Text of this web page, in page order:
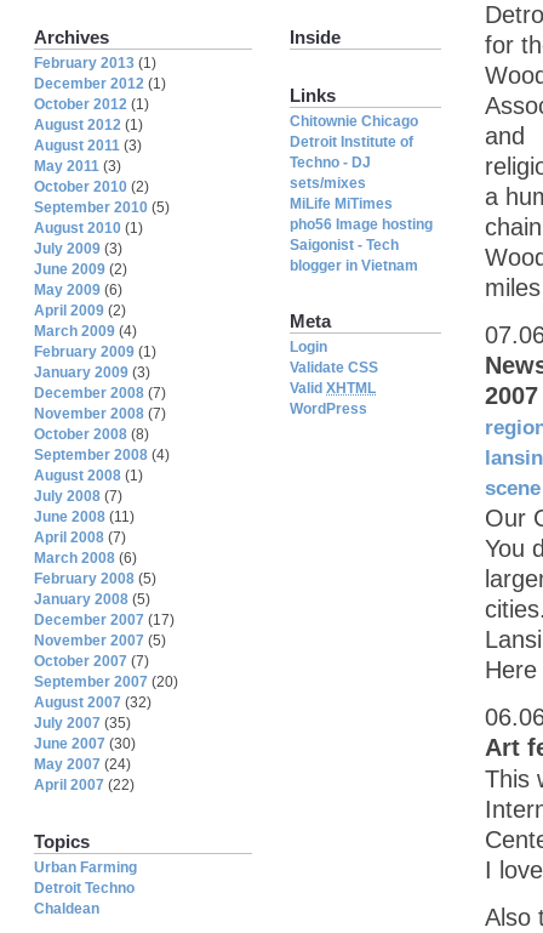
for
and
a
2007
scene
Our
You
Art
This
I
Also
Inside
Links
Chitownie Chicago
Detroit Institute of
Techno - DJ
sets/mixes
MiLife MiTimes
pho56 Image hosting
Saigonist - Tech
blogger in Vietnam
Meta
Login
Validate CSS
Valid XHTML
WordPress
Archives
February 2013 (1)
December 2012 (1)
October 2012 (1)
August 2012 (1)
August 2011 (3)
May 2011 (3)
October 2010 (2)
September 2010 (5)
August 2010 (1)
July 2009 (3)
June 2009 (2)
May 2009 (6)
April 2009 (2)
March 2009 (4)
February 2009 (1)
January 2009 (3)
December 2008 (7)
November 2008 (7)
October 2008 (8)
September 2008 (4)
August 2008 (1)
July 2008 (7)
June 2008 (11)
April 2008 (7)
March 2008 (6)
February 2008 (5)
January 2008 (5)
December 2007 (17)
November 2007 (5)
October 2007 (7)
September 2007 (20)
August 2007 (32)
July 2007 (35)
June 2007 (30)
May 2007 (24)
April 2007 (22)
Topics
Urban Farming
Detroit Techno
Chaldean